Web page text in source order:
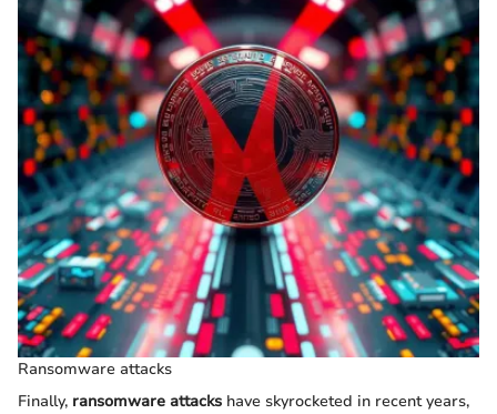
Ransomware attacks
Finally, ransomware attacks have skyrocketed in recent years,